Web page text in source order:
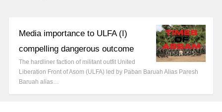
Media importance to ULFA (I)
compelling dangerous outcome
The hardliner faction of militant outfit United
Liberation Front of Asom (ULFA) led by Paban Baruah Alias Paresh
Baruah alias…